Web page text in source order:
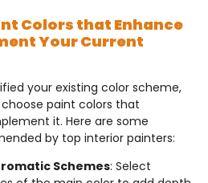
Colors that Enhance
Your Current
your existing color scheme,
paint colors that
it. Here are some
by top interior painters:
Schemes: Select